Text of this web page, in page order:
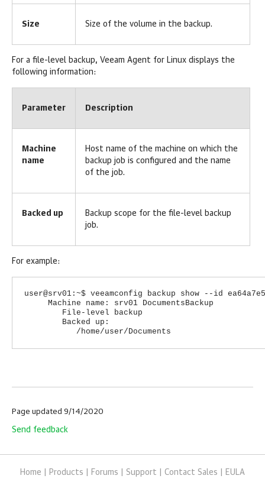
Size Size of the volume in the backup.
For a file-level backup, Veeam Agent for Linux displays the
following information:
Parameter Description
Machine
name
Host name of the machine on which the
backup job is configured and the name
of the job.
Backed up
Backup scope for the file-level backup
job.
For example:
user@srv01:~$ veeamconfig backup show --id
Machine name: srv01 DocumentsBackup
File-level backup
Backed up:
/home/user/Documents
Page updated 9/14/2020
Send feedback
Home Products Forums Support Contact Sales EULA